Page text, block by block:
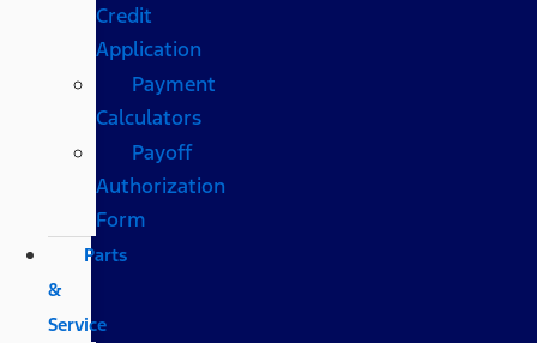
Credit
Application
Payment
Calculators
Payoff
Authorization
Form
Parts
&
Service